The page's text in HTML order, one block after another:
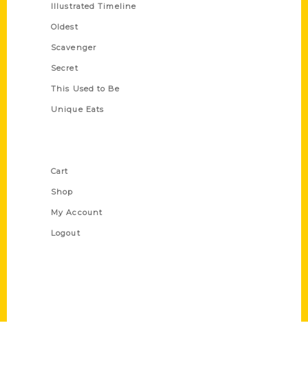
Illustrated Timeline
Oldest
Scavenger
Secret
This Used to Be
Unique Eats
Cart
Shop
My Account
Logout